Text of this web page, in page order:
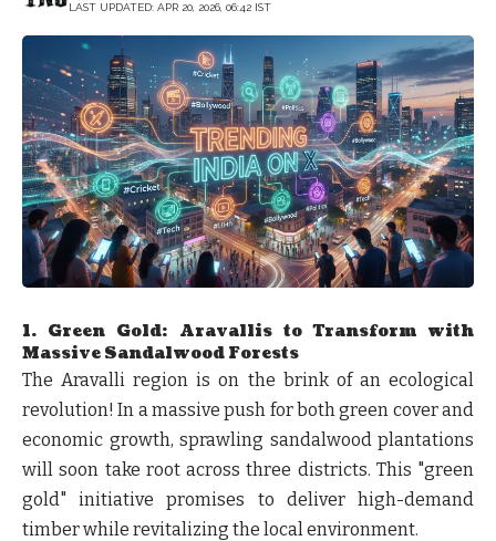
LAST UPDATED: APR 20, 2026, 06:42 IST
1. Green Gold: Aravallis to Transform with
Massive Sandalwood Forests
The Aravalli region is on the brink of an ecological
revolution! In a massive push for both green cover and
economic growth, sprawling sandalwood plantations
will soon take root across three districts. This "green
gold" initiative promises to deliver high-demand
timber while revitalizing the local environment.